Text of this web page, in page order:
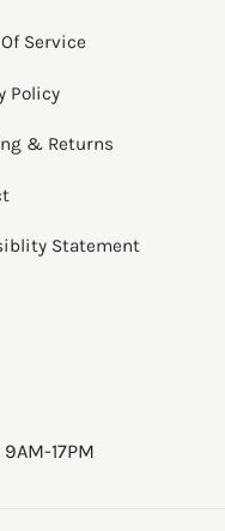
Service
Policy
& Returns
Statement
17PM